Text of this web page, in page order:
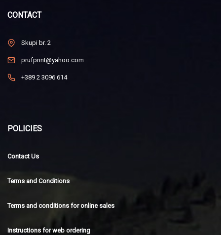
CONTACT
Skupi br. 2
prufprint@yahoo.com
+389 2 3096 614
POLICIES
Contact Us
Terms and Conditions
Terms and conditions for online sales
Instructions for web ordering